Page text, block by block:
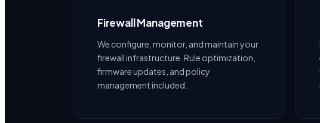
Firewall Management
We configure, monitor, and maintain your
firewall infrastructure. Rule optimization,
firmware updates, and policy
management included.